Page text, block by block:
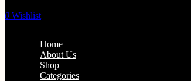
0 Wishlist
Home
About Us
Shop
Categories